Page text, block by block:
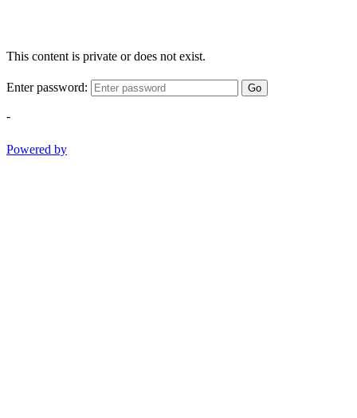
This content is private or does not exist.
Enter password: Go
-
Powered by